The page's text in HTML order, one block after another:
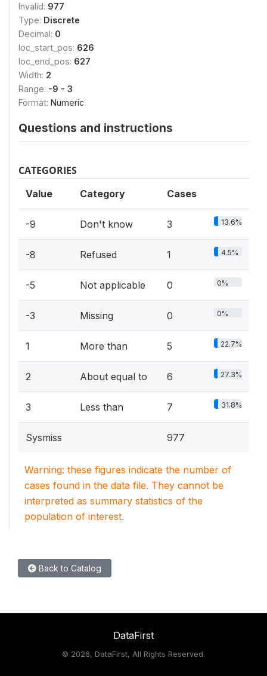
Invalid: 977
Type: Discrete
Decimal: 0
loc_start_pos: 626
loc_end_pos: 627
Width: 2
Range: -9 - 3
Format: Numeric
Questions and instructions
CATEGORIES
Value Category Cases
-9 Don't know 3 13.6%
-8 Refused 1 4.5%
-5 Not applicable 0 0%
-3 Missing 0 0%
1 More than 5 22.7%
2 About equal to 6 27.3%
3 Less than 7 31.8%
Sysmiss 977
Warning: these figures indicate the number of
cases found in the data file. They cannot be
interpreted as summary statistics of the
population of interest.
Back to Catalog
DataFirst
© 2026, DataFirst, All Rights Reserved.